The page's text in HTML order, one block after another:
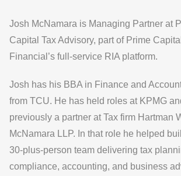
Josh McNamara is Managing Partner at
Capital Tax Advisory, part of Prime Capital
Financial’s full-service RIA platform.
Josh has his BBA in Finance and
from TCU. He has held roles at KPMG
previously a partner at Tax firm Hartman
McNamara LLP. In that role he helped
30-plus-person team delivering tax
compliance, accounting, and business